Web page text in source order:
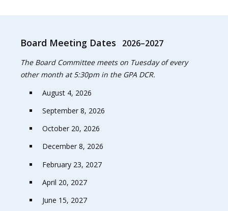
Board Meeting Dates 2026–2027
The Board Committee meets on Tuesday of every
other month at 5:30pm in the GPA DCR.
August 4, 2026
September 8, 2026
October 20, 2026
December 8, 2026
February 23, 2027
April 20, 2027
June 15, 2027